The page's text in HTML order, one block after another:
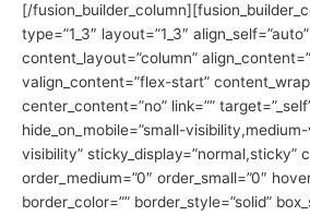
[/
type=”1_3″ layout=”1_3″ align_self=”auto”
content_layout=”column”
valign_content=”flex-start”
center_content=”no” link=””
hide_on_mobile=”small-
visibility” sticky_display=”normal,sticky”
order_medium=”0″ order_small=”0″
border_color=”” border_style=”solid”